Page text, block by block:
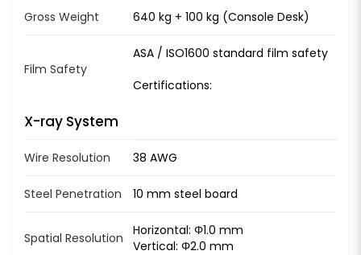
Gross Weight 640 kg + 100 kg (Console Desk)
Film Safety
ASA / ISO1600 standard film safety
Certifications:
X-ray System
Wire Resolution 38 AWG
Steel Penetration 10 mm steel board
Spatial Resolution
Horizontal: Φ1.0 mm
Vertical: Φ2.0 mm